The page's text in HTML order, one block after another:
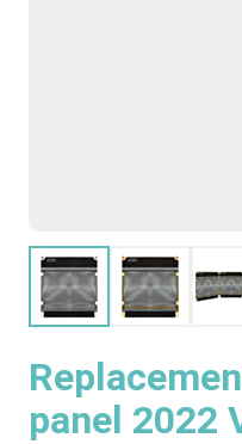
panel 2022